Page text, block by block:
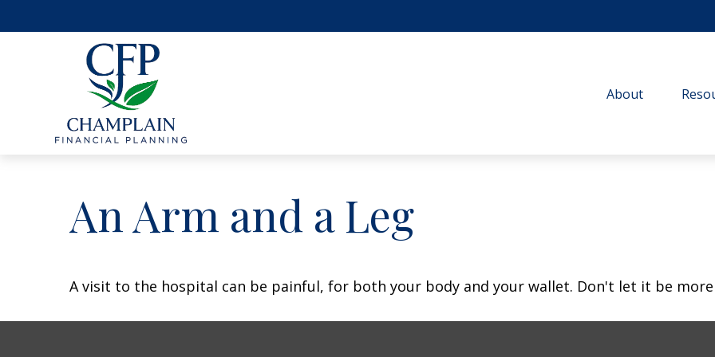
About
An Arm and a Leg
A visit to the hospital can be painful, for both your body and your wallet. Don't let it be